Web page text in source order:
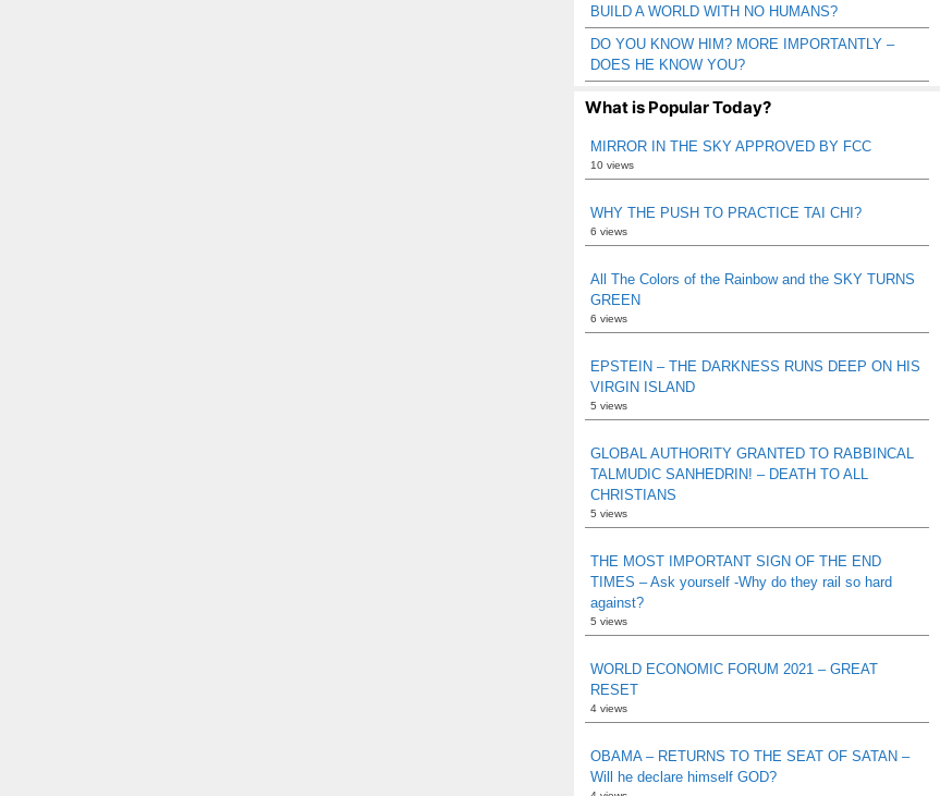
BUILD A WORLD WITH NO HUMANS?
DO YOU KNOW HIM? MORE IMPORTANTLY –
DOES HE KNOW YOU?
What is Popular Today?
MIRROR IN THE SKY APPROVED BY FCC
10 views
WHY THE PUSH TO PRACTICE TAI CHI?
6 views
All The Colors of the Rainbow and the SKY TURNS
GREEN
6 views
EPSTEIN – THE DARKNESS RUNS DEEP ON HIS
VIRGIN ISLAND
5 views
GLOBAL AUTHORITY GRANTED TO RABBINCAL
TALMUDIC SANHEDRIN! – DEATH TO ALL
CHRISTIANS
5 views
THE MOST IMPORTANT SIGN OF THE END
TIMES – Ask yourself -Why do they rail so hard
against?
5 views
WORLD ECONOMIC FORUM 2021 – GREAT
RESET
4 views
OBAMA – RETURNS TO THE SEAT OF SATAN –
Will he declare himself GOD?